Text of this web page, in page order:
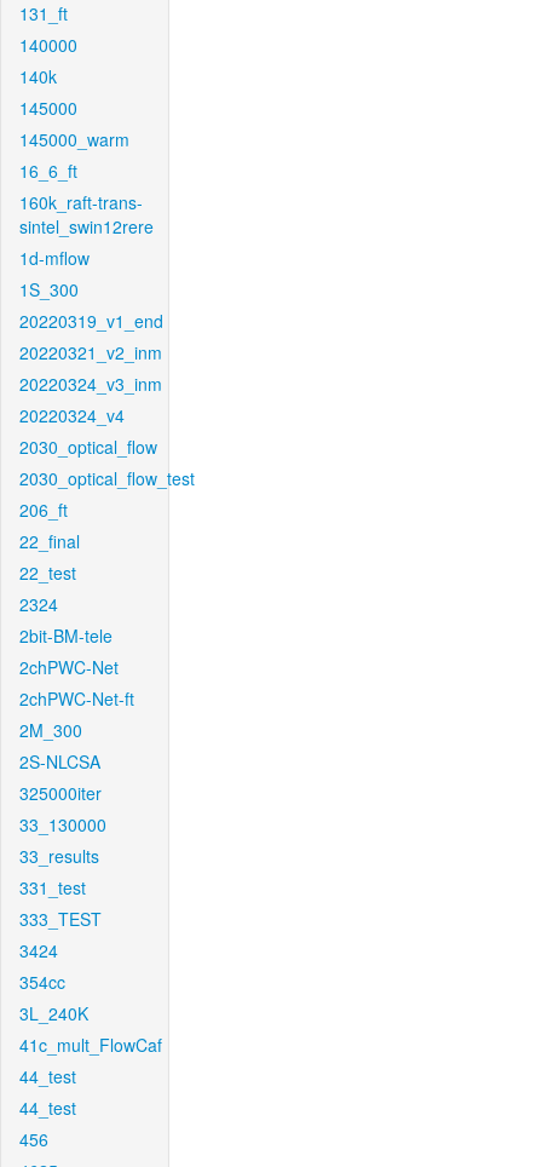
131_ft
140000
140k
145000
145000_warm
16_6_ft
160k_raft-trans-
sintel_swin12rere
1d-mflow
1S_300
20220319_v1_end
20220321_v2_inm
20220324_v3_inm
20220324_v4
2030_optical_flow
2030_optical_flow_test
206_ft
22_final
22_test
2324
2bit-BM-tele
2chPWC-Net
2chPWC-Net-ft
2M_300
2S-NLCSA
325000iter
33_130000
33_results
331_test
333_TEST
3424
354cc
3L_240K
41c_mult_FlowCaf
44_test
44_test
456